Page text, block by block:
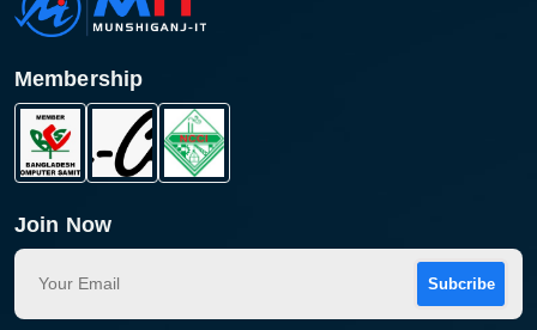
Membership
Join Now
Subcribe